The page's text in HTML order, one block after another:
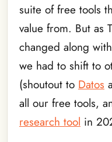
suite of free tools
value from. But as
changed along
we had to shift to
(shoutout to Datos
all our free tools,
research tool in